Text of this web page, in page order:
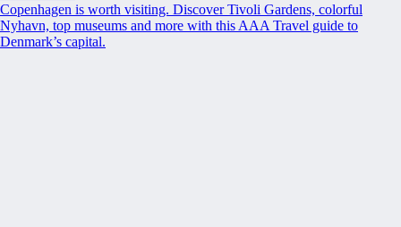
Copenhagen is worth visiting. Discover Tivoli Gardens, colorful
Nyhavn, top museums and more with this AAA Travel guide to
Denmark’s capital.